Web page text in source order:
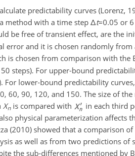
predictability curves (Lorenz,
method with a time stepΔt=0.05 or
be free of transient effect, are the
error and it is chosen randomly
is chosen from comparison with the
steps). For upper-bound
For lower-bound predictability curves,
, 60, 90, 120, and 150. The size of
Xn is compared with in each third
physical parameterization affects
(2010) showed that a comparison
as well as from two predictions of
the sub-differences mentioned by